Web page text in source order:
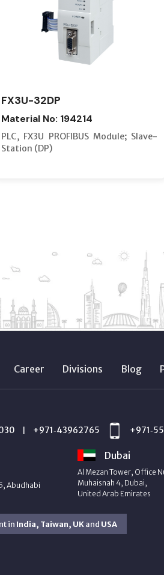
FX3U-32DP
Material No: 194214
PLC, FX3U PROFIBUS Module; Slave-
Station (DP)
Career Divisions Blog
| +971‑43962765
Abudhabi
Dubai
Al Mezan Tower, Office
Muhaisnah 4, Dubai,
United Arab Emirates
in India, Taiwan, UKand USA